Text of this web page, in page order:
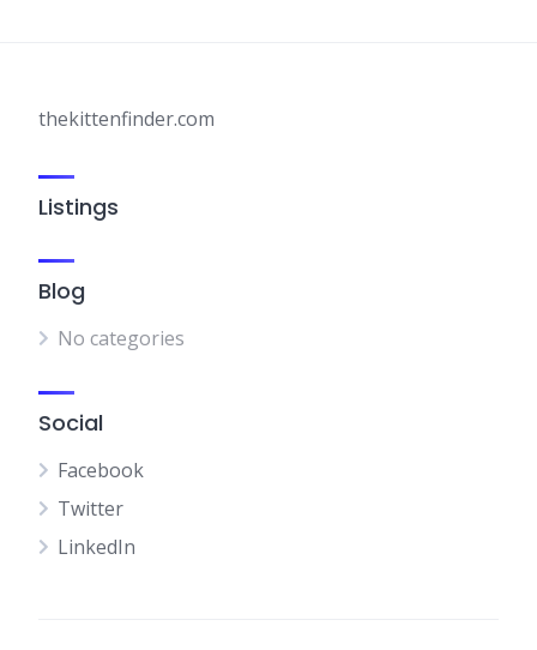
thekittenfinder.com
Listings
Blog
No categories
Social
Facebook
Twitter
LinkedIn